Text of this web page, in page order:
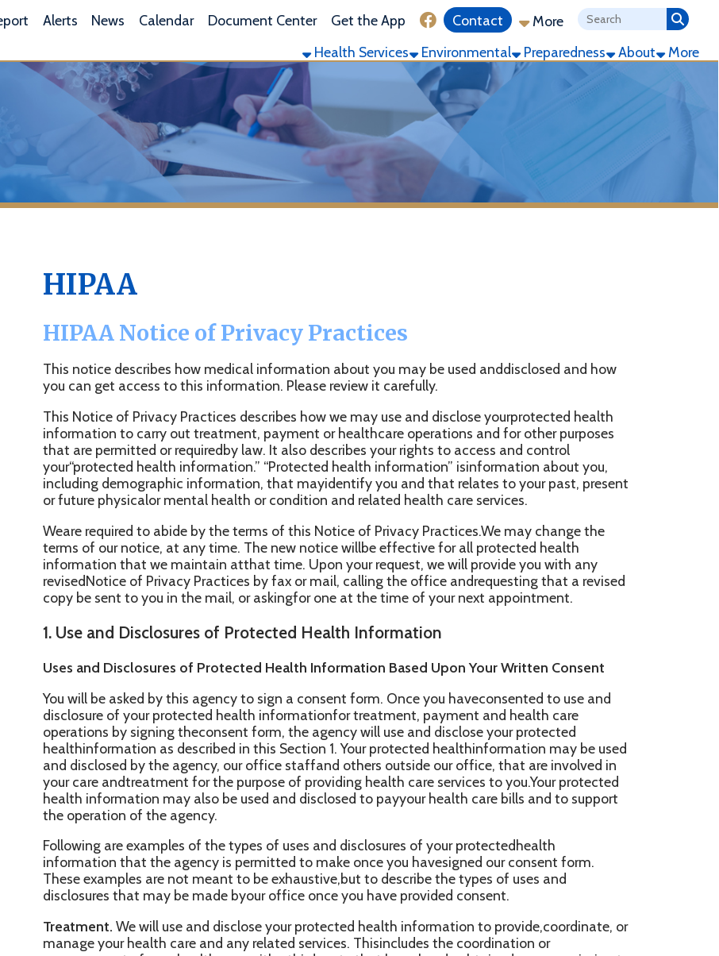
Alerts News Calendar Document Center Get the App Link for Facebook
Contact More
Health Services Environmental Preparedness About More
HIPAA Notice of Privacy Practices
This notice describes how medical information about you may be used anddisclosed and how
you can get access to this information. Please review it carefully.
This Notice of Privacy Practices describes how we may use and disclose yourprotected health
information to carry out treatment, payment or healthcare operations and for other purposes
your“protected health information.” “Protected health information” isinformation about you,
including demographic information, that mayidentify you and that relates to your past, present
or future physicalor mental health or condition and related health care services.
Weare required to abide by the terms of this Notice of Privacy Practices.We may change the
terms of our notice, at any time. The new notice willbe effective for all protected health
information that we maintain atthat time. Upon your request, we will provide you with any
copy be sent to you in the mail, or askingfor one at the time of your next appointment.
1. Use and Disclosures of Protected Health Information
Uses and Disclosures of Protected Health Information Based Upon Your Written Consent
You will be asked by this agency to sign a consent form. Once you haveconsented to use and
disclosure of your protected health informationfor treatment, payment and health care
healthinformation as described in this Section 1. Your protected healthinformation may be used
your care andtreatment for the purpose of providing health care services to you.Your protected
health information may also be used and disclosed to payyour health care bills and to support
the operation of the agency.
Following are examples of the types of uses and disclosures of your protectedhealth
information that the agency is permitted to make once you havesigned our consent form.
These examples are not meant to be exhaustive,but to describe the types of uses and
disclosures that may be made byour office once you have provided consent.
We will use and disclose your protected health information to provide,coordinate, or
manage your health care and any related services. Thisincludes the coordination or
management of your health care with athird party that has already obtained your permission to
have access toyour protected health information. For example, we would disclose yourprotected
health information, as necessary, to a physician’s officethat provides care to you. We will also
disclose protected healthinformation to other physicians who may be treating you when we
havethe necessary permission from you to disclose your protected healthinformation. For
example, your protected health information may beprovided to a physician to whom you have
been referred, to ensure thatthe physician has the necessary information to diagnose or treat